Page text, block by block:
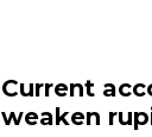
Current
weaken